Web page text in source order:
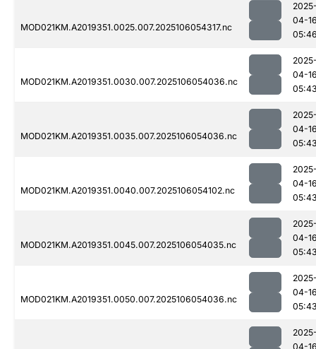
MOD021KM.A2019351.0025.007.2025106054317.nc
04-
MOD021KM.A2019351.0030.007.2025106054036.nc
04-
MOD021KM.A2019351.0035.007.2025106054036.nc
04-
MOD021KM.A2019351.0040.007.2025106054102.nc
04-
MOD021KM.A2019351.0045.007.2025106054035.nc
04-
MOD021KM.A2019351.0050.007.2025106054036.nc
04-
04-